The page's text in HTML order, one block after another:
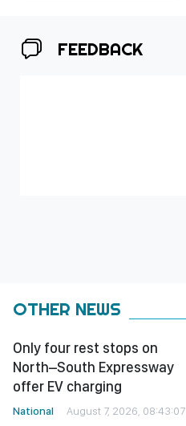
FEEDBACK
OTHER NEWS
Only four rest stops on
North–South Expressway
offer EV charging
National August 7, 2026, 08:43:07